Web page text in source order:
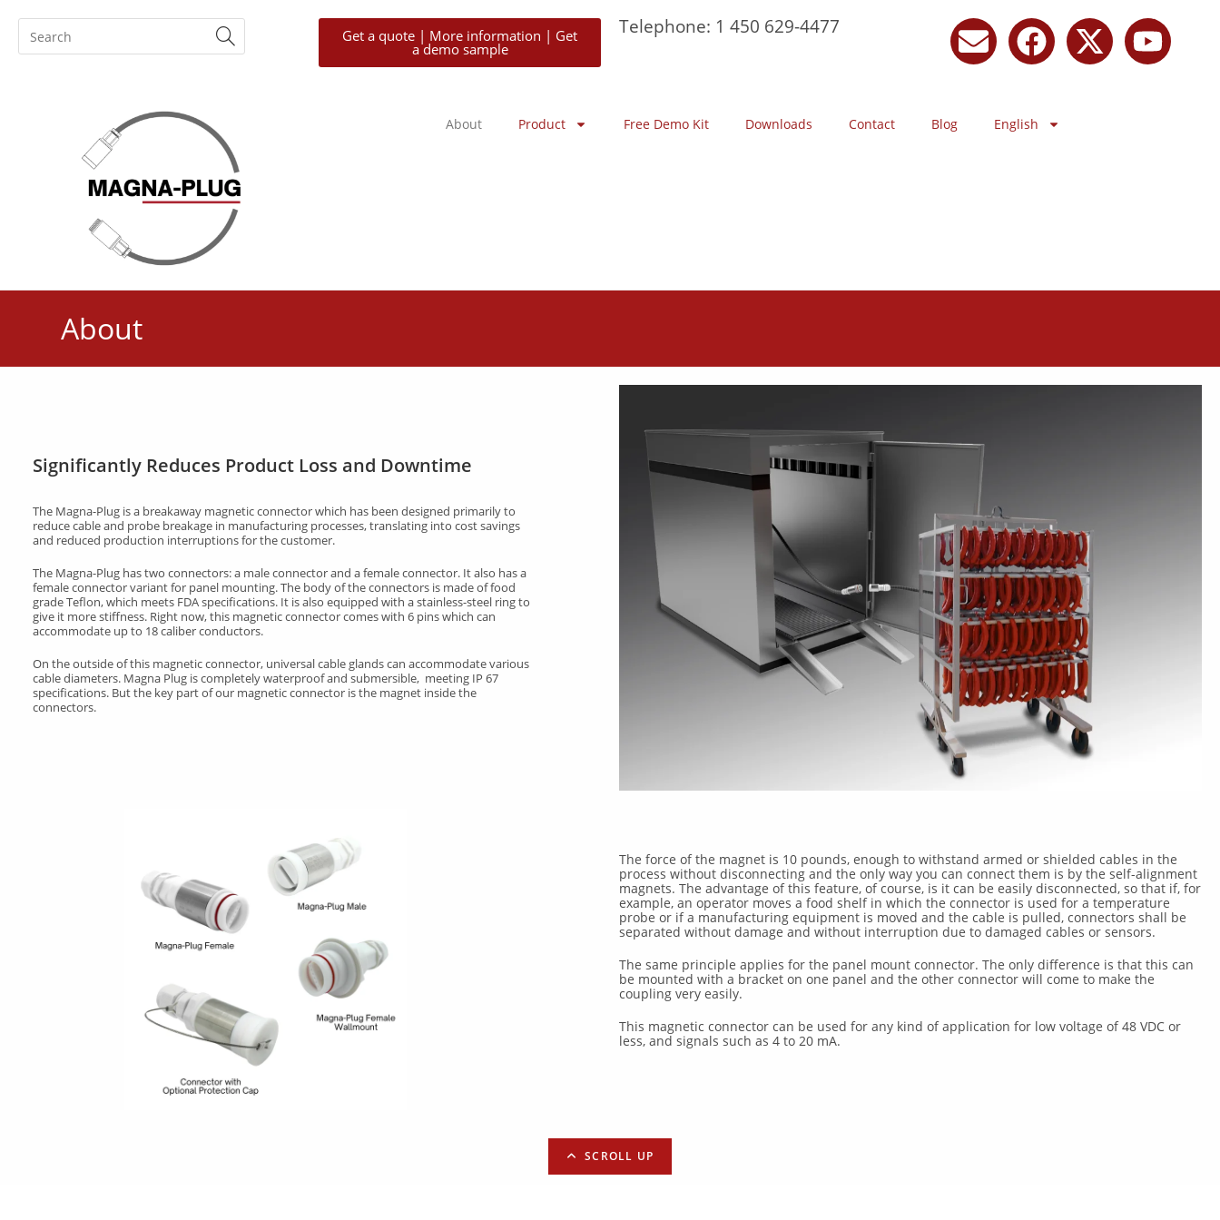
Get a quote | More information | Get
a demo sample
Telephone: 1 450 629-4477
About Product Free Demo Kit Downloads Contact Blog English
About
Significantly Reduces Product Loss and Downtime
The Magna-Plug is a breakaway magnetic connector which has been designed primarily to
reduce cable and probe breakage in manufacturing processes, translating into cost savings
and reduced production interruptions for the customer.
The Magna-Plug has two connectors: a male connector and a female connector. It also has a
female connector variant for panel mounting. The body of the connectors is made of food
grade Teflon, which meets FDA specifications. It is also equipped with a stainless-steel ring to
give it more stiffness. Right now, this magnetic connector comes with 6 pins which can
accommodate up to 18 caliber conductors.
On the outside of this magnetic connector, universal cable glands can accommodate various
cable diameters. Magna Plug is completely waterproof and submersible, meeting IP 67
specifications. But the key part of our magnetic connector is the magnet inside the
connectors.
The force of the magnet is 10 pounds, enough to withstand armed or shielded cables in the
process without disconnecting and the only way you can connect them is by the self-alignment
magnets. The advantage of this feature, of course, is it can be easily disconnected, so that if, for
example, an operator moves a food shelf in which the connector is used for a temperature
probe or if a manufacturing equipment is moved and the cable is pulled, connectors shall be
separated without damage and without interruption due to damaged cables or sensors.
The same principle applies for the panel mount connector. The only difference is that this can
be mounted with a bracket on one panel and the other connector will come to make the
coupling very easily.
This magnetic connector can be used for any kind of application for low voltage of 48 VDC or
less, and signals such as 4 to 20 mA.
SCROLL UP